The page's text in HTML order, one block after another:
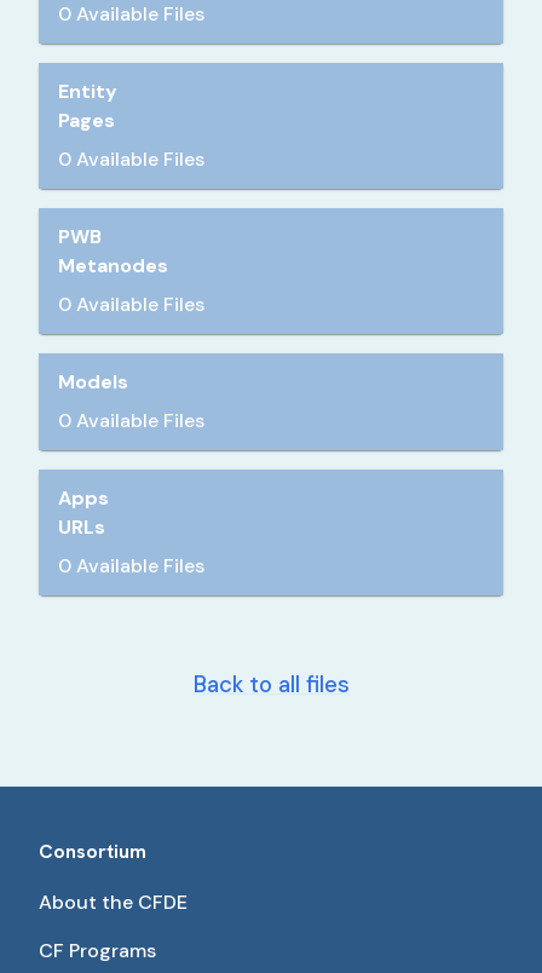
0 Available Files
Entity
Pages
0 Available Files
PWB
Metanodes
0 Available Files
Models
0 Available Files
Apps
URLs
0 Available Files
Back to all files
Consortium
About the CFDE
CF Programs